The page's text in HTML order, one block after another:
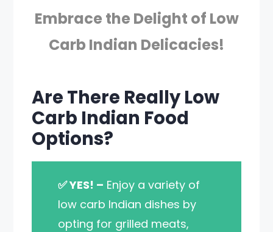
Embrace the Delight of Low
Carb Indian Delicacies!
Are There Really Low
Carb Indian Food
Options?
✅ YES! – Enjoy a variety of
low carb Indian dishes by
opting for grilled meats,